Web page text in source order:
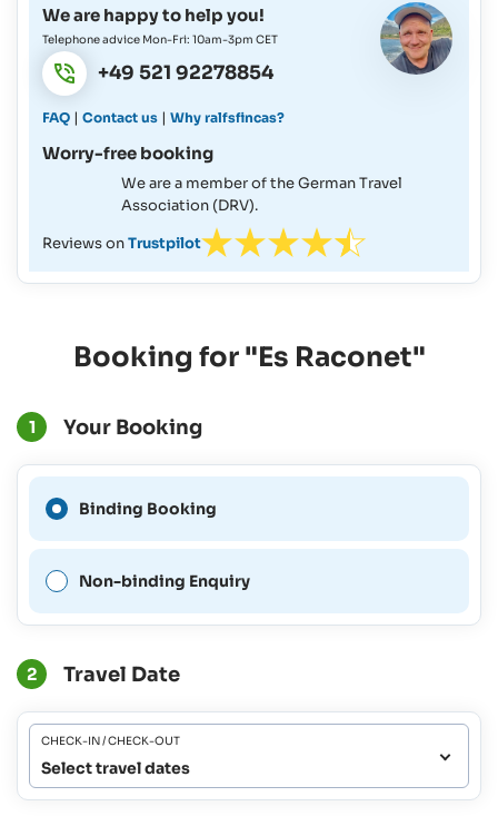
We are happy to help you!
Telephone advice Mon-Fri: 10am-3pm CET
+49 521 92278854
FAQ | Contact us | Why ralfsfincas?
Worry-free booking
We are a member of the German Travel
Association (DRV).
Reviews onTrustpilot
Booking for "Es Raconet"
1 Your Booking
Binding Booking
possible for this period.
Non-binding Enquiry
2 Travel Date
CHECK-IN / CHECK-OUT
Select travel dates